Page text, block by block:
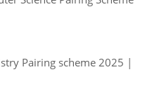
Pairing scheme 2025 |